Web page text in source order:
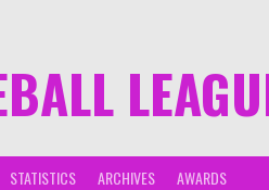
STATISTICS ARCHIVES AWARDS